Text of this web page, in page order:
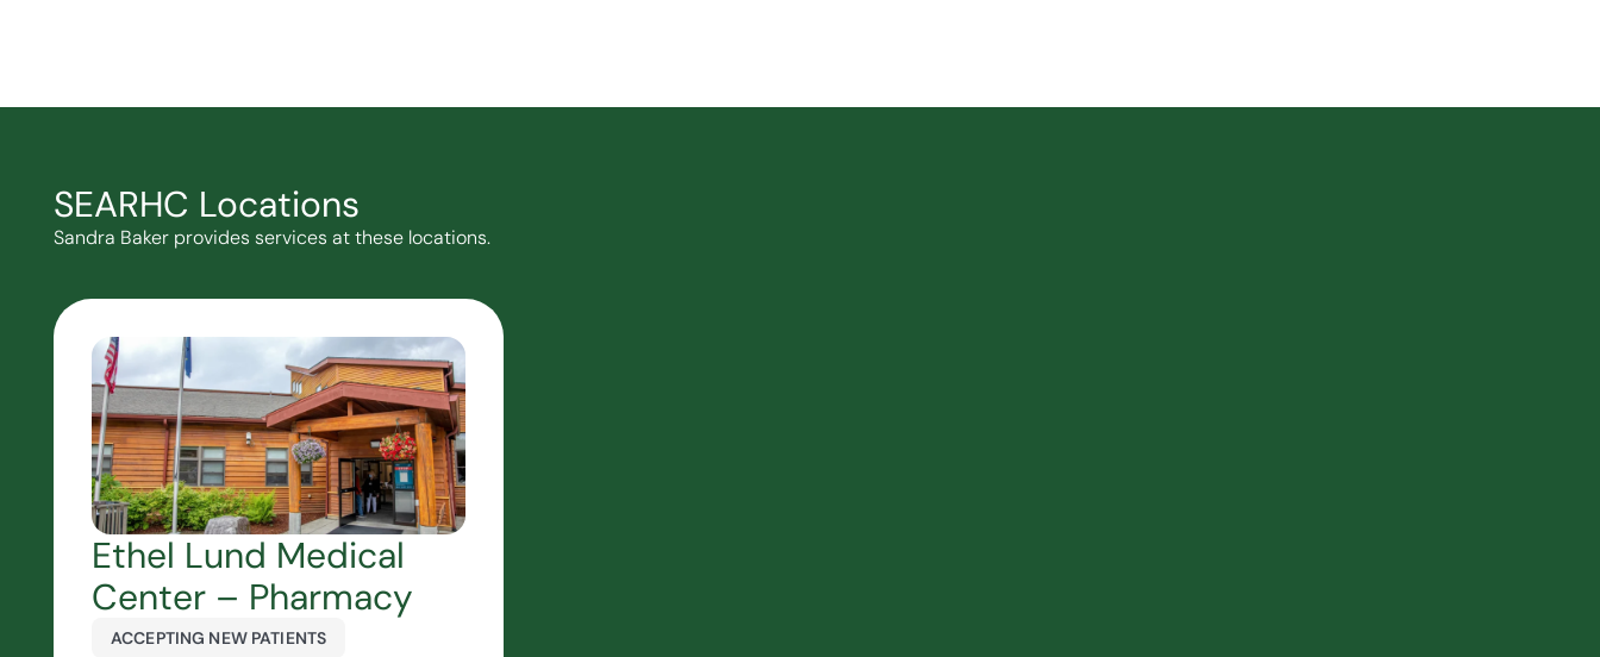
SEARHC Locations
Sandra Baker provides services at these locations.
Ethel Lund Medical
Center – Pharmacy
ACCEPTING NEW PATIENTS